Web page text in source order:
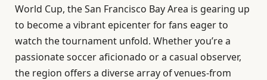
World Cup, the San Francisco Bay Area is gearing up
to become a vibrant epicenter for fans eager to
watch the tournament unfold. Whether you’re a
passionate soccer aficionado or a casual observer,
the region offers a diverse array of venues-from